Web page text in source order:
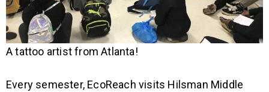
A tattoo artist from Atlanta!
Every semester, EcoReach visits Hilsman Middle